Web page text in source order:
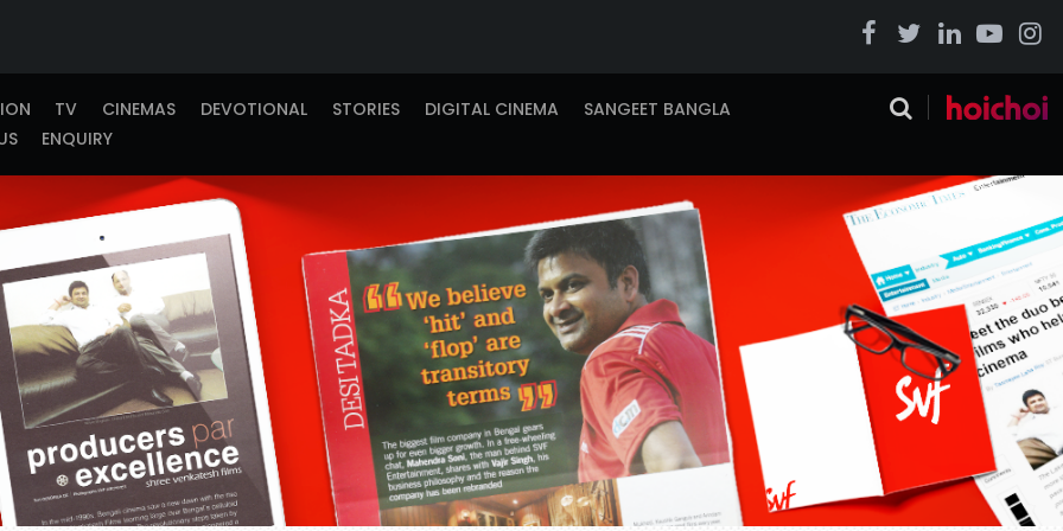
TV CINEMAS DEVOTIONAL STORIES DIGITAL CINEMA
SANGEET BANGLA
ENQUIRY